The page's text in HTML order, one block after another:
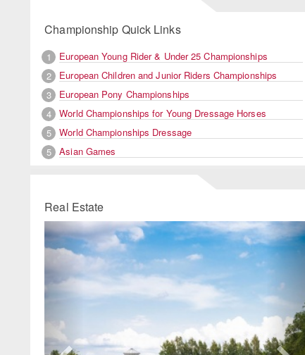
Championship Quick Links
1
European Young Rider & Under 25 Championships
2
European Children and Junior Riders Championships
3
European Pony Championships
4
World Championships for Young Dressage Horses
5
World Championships Dressage
5
Asian Games
Real Estate
Previous